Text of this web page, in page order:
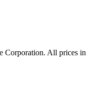
Corporation. All prices in